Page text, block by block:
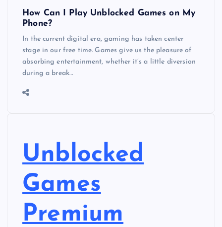
How Can I Play Unblocked Games on My
Phone?
In the current digital era, gaming has taken center
stage in our free time. Games give us the pleasure of
absorbing entertainment, whether it’s a little diversion
during a break…
Unblocked
Games
Premium